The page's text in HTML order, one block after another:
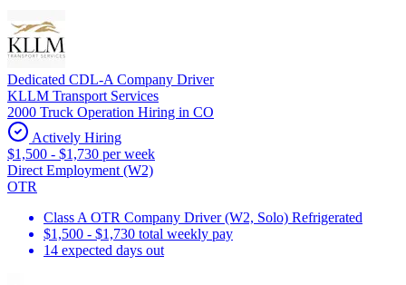
Dedicated CDL-A Company Driver
KLLM Transport Services
2000 Truck Operation Hiring in CO
Actively Hiring
$1,500 - $1,730 per week
Direct Employment (W2)
OTR
Class A OTR Company Driver (W2, Solo) Refrigerated
$1,500 - $1,730 total weekly pay
14 expected days out